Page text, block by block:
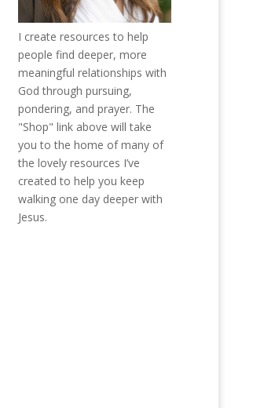
I create resources to help
people find deeper, more
meaningful relationships with
God through pursuing,
pondering, and prayer. The
"Shop" link above will take
you to the home of many of
the lovely resources I’ve
created to help you keep
walking one day deeper with
Jesus.